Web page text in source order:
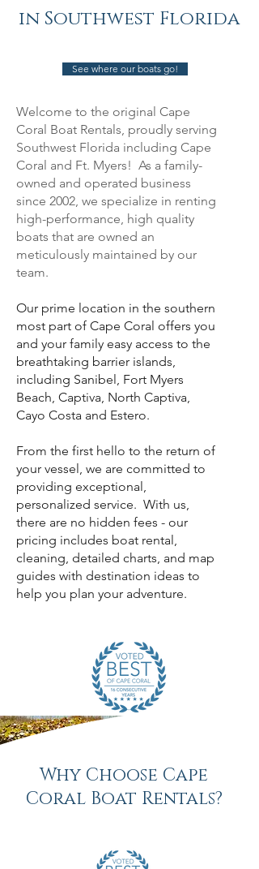
in Southwest Florida
See where our boats go!
Welcome to the original Cape
Coral Boat Rentals, proudly serving
Southwest Florida including Cape
Coral and Ft. Myers! As a family-
owned and operated business
since 2002, we specialize in renting
high-performance, high quality
boats that are owned an
meticulously maintained by our
team.
Our prime location in the southern
most part of Cape Coral offers you
and your family easy access to the
breathtaking barrier islands,
including Sanibel, Fort Myers
Beach, Captiva, North Captiva,
Cayo Costa and Estero.
From the first hello to the return of
your vessel, we are committed to
providing exceptional,
personalized service. With us,
there are no hidden fees - our
pricing includes boat rental,
cleaning, detailed charts, and map
guides with destination ideas to
help you plan your adventure.
Why Choose Cape
Coral Boat Rentals?